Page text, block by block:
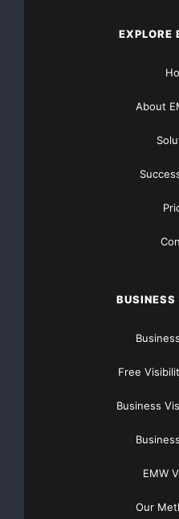
EXPLORE
About
Free
Business
EMW
Our